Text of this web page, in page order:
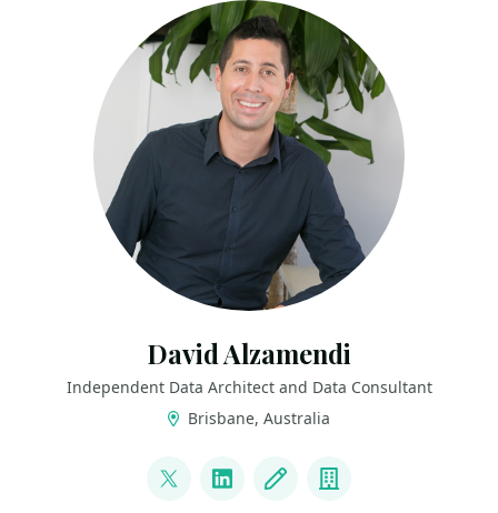
David Alzamendi
Independent Data Architect and Data Consultant
Brisbane, Australia
@david_alzamendi
LinkedInBlog Company